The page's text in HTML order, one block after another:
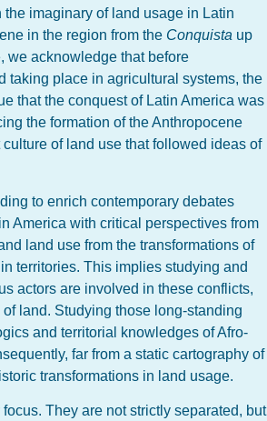
imaginary of land usage in Latin
in the region from the Conquista up
we acknowledge that before
taking place in agricultural systems, the
that the conquest of Latin America was
the formation of the Anthropocene
of land use that followed ideas of
to enrich contemporary debates
America with critical perspectives from
land use from the transformations of
territories. This implies studying and
actors are involved in these conflicts,
land. Studying those long-standing
and territorial knowledges of Afro-
far from a static cartography of
transformations in land usage.
They are not strictly separated, but